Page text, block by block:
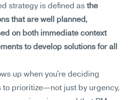
strategy is defined as the
that are well planned,
on both immediate context
to develop solutions for all
up when you're deciding
to prioritize—not just by urgency,